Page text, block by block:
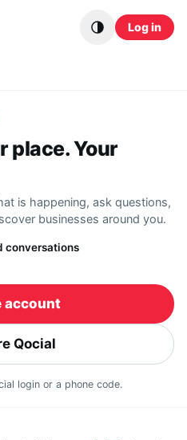
Log in
place. Your
is happening, ask questions,
businesses around you.
conversations
account
Qocial
login or a phone code.